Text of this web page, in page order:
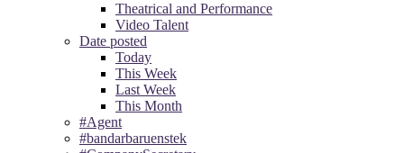
Theatrical and Performance
Video Talent
Date posted
Today
This Week
Last Week
This Month
#Agent
#bandarbaruenstek